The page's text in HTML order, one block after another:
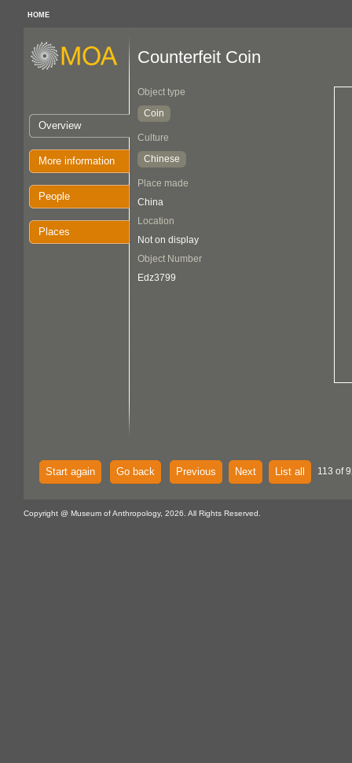
HOME
Overview
More information
People
Places
Counterfeit Coin
Object type
Coin
Culture
Chinese
Place made
China
Location
Not on display
Object Number
Edz3799
Start again Go back Previous Next List all 113 of
Copyright @ Museum of Anthropology, 2026. All Rights Reserved.